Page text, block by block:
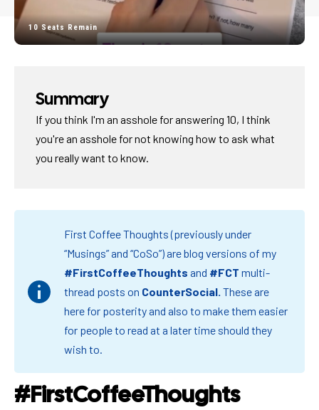
10 Seats Remain
Summary
If you think I'm an asshole for answering 10, I think
you're an asshole for not knowing how to ask what
you really want to know.
First Coffee Thoughts (previously under
“Musings” and “CoSo”) are blog versions of my
#FirstCoffeeThoughts and #FCT multi-
thread posts on CounterSocial. These are
here for posterity and also to make them easier
for people to read at a later time should they
wish to.
#FirstCoffeeThoughts